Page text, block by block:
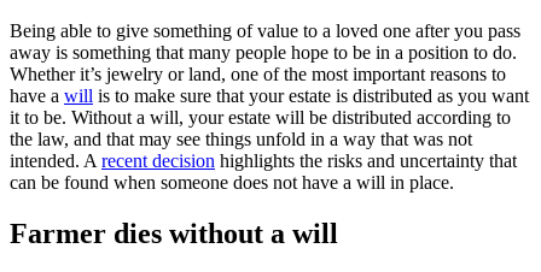
Being able to give something of value to a loved one after you pass
away is something that many people hope to be in a position to do.
Whether it’s jewelry or land, one of the most important reasons to
have a will is to make sure that your estate is distributed as you want
it to be. Without a will, your estate will be distributed according to
the law, and that may see things unfold in a way that was not
intended. A recent decision highlights the risks and uncertainty that
can be found when someone does not have a will in place.
Farmer dies without a will